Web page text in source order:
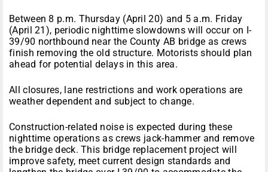
Between 8 p.m. Thursday(April 20) and 5 a.m. Friday
(April 21 ), periodic nighttime slowdowns will occur on I-
39/90 northbound near the County AB bridge as crews
finish removing the old structure. Motorists should plan
ahead for potential delays in this area.
All closures, lane restrictions and work operations are
weather dependent and subject to change.
Construction-related noise is expected during these
nighttime operations as crews jack-hammer and remove
the bridge deck. This bridge replacement project will
improve safety, meet current design standards and